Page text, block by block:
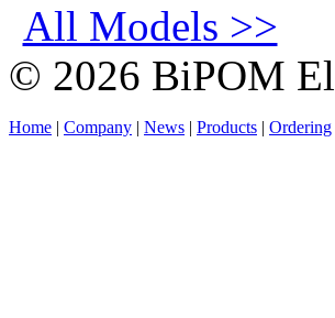
All Models >>
© 2026 BiPOM
Home | Company | News | Products | Ordering